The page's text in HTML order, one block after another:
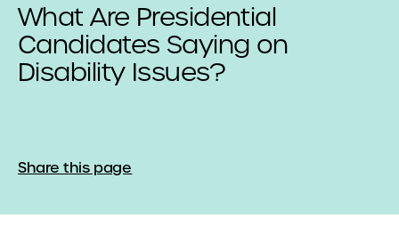
What Are Presidential
Candidates Saying on
Disability Issues?
Share this page